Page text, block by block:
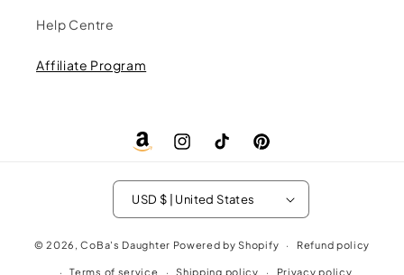
Help Centre
Affiliate Program
AmazonInstagramTikTok Pinterest
USD $ | United States
© 2026,CoBa's Daughter Powered by Shopify Refund policy
Terms of service Shipping policy Privacy policy